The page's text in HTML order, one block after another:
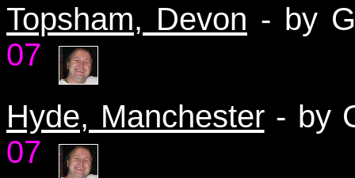
Topsham, Devon - by
07
Hyde, Manchester- by
07